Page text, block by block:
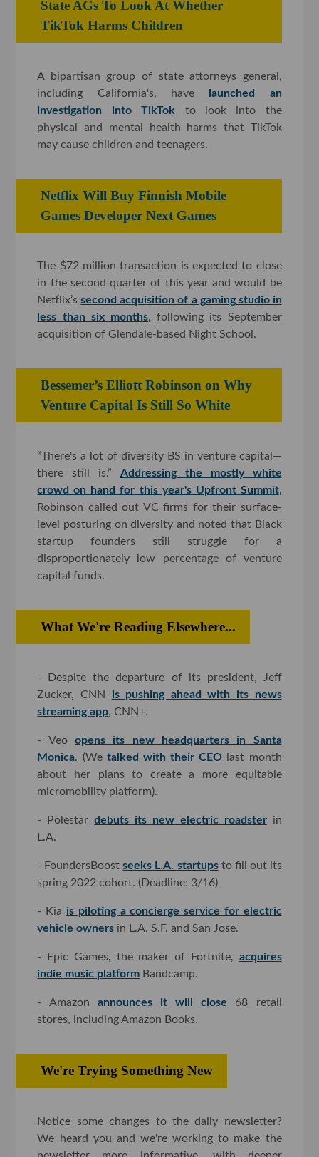
State AGs To Look At Whether
TikTok Harms Children
A bipartisan group of state attorneys general,
including California's, have
launched an
investigation into TikTok to look into the
physical and mental health harms that TikTok
may cause children and teenagers.
Netflix Will Buy Finnish Mobile
Games Developer Next Games
The $72 million transaction is expected to close
in the second quarter of this year and would be
Netflix’ssecond acquisition of a gaming studio in
less than six months, following its September
acquisition of Glendale-based Night School.
Bessemer’s Elliott Robinson on Why
Venture Capital Is Still So White
“There's a lot of diversity BS in venture capital—
there still is.” Addressing the mostly white
crowd on hand for this year's Upfront Summit,
Robinson called out VC firms for their surface-
level posturing on diversity and noted that Black
startup founders still struggle for a
disproportionately low percentage of venture
capital funds.
What We're Reading Elsewhere...
- Despite the departure of its president, Jeff
Zucker, CNN is pushing ahead with its news
streaming app, CNN+.
- Veoopens its new headquarters in Santa
Monica. (We talked with their CEO last month
about her plans to create a more equitable
micromobility platform).
- Polestardebuts its new electric roadsterin
L.A.
- FoundersBoostseeks L.A. startupsto fill out its
spring 2022 cohort. (Deadline: 3/16)
- Kia is piloting a concierge service for electric
vehicle owners in L.A, S.F. and San Jose.
- Epic Games, the maker of Fortnite, acquires
indie music platform Bandcamp.
- Amazon announces it will close 68 retail
stores, including Amazon Books.
We're Trying Something New
Notice some changes to the daily newsletter?
We heard you and we're working to make the